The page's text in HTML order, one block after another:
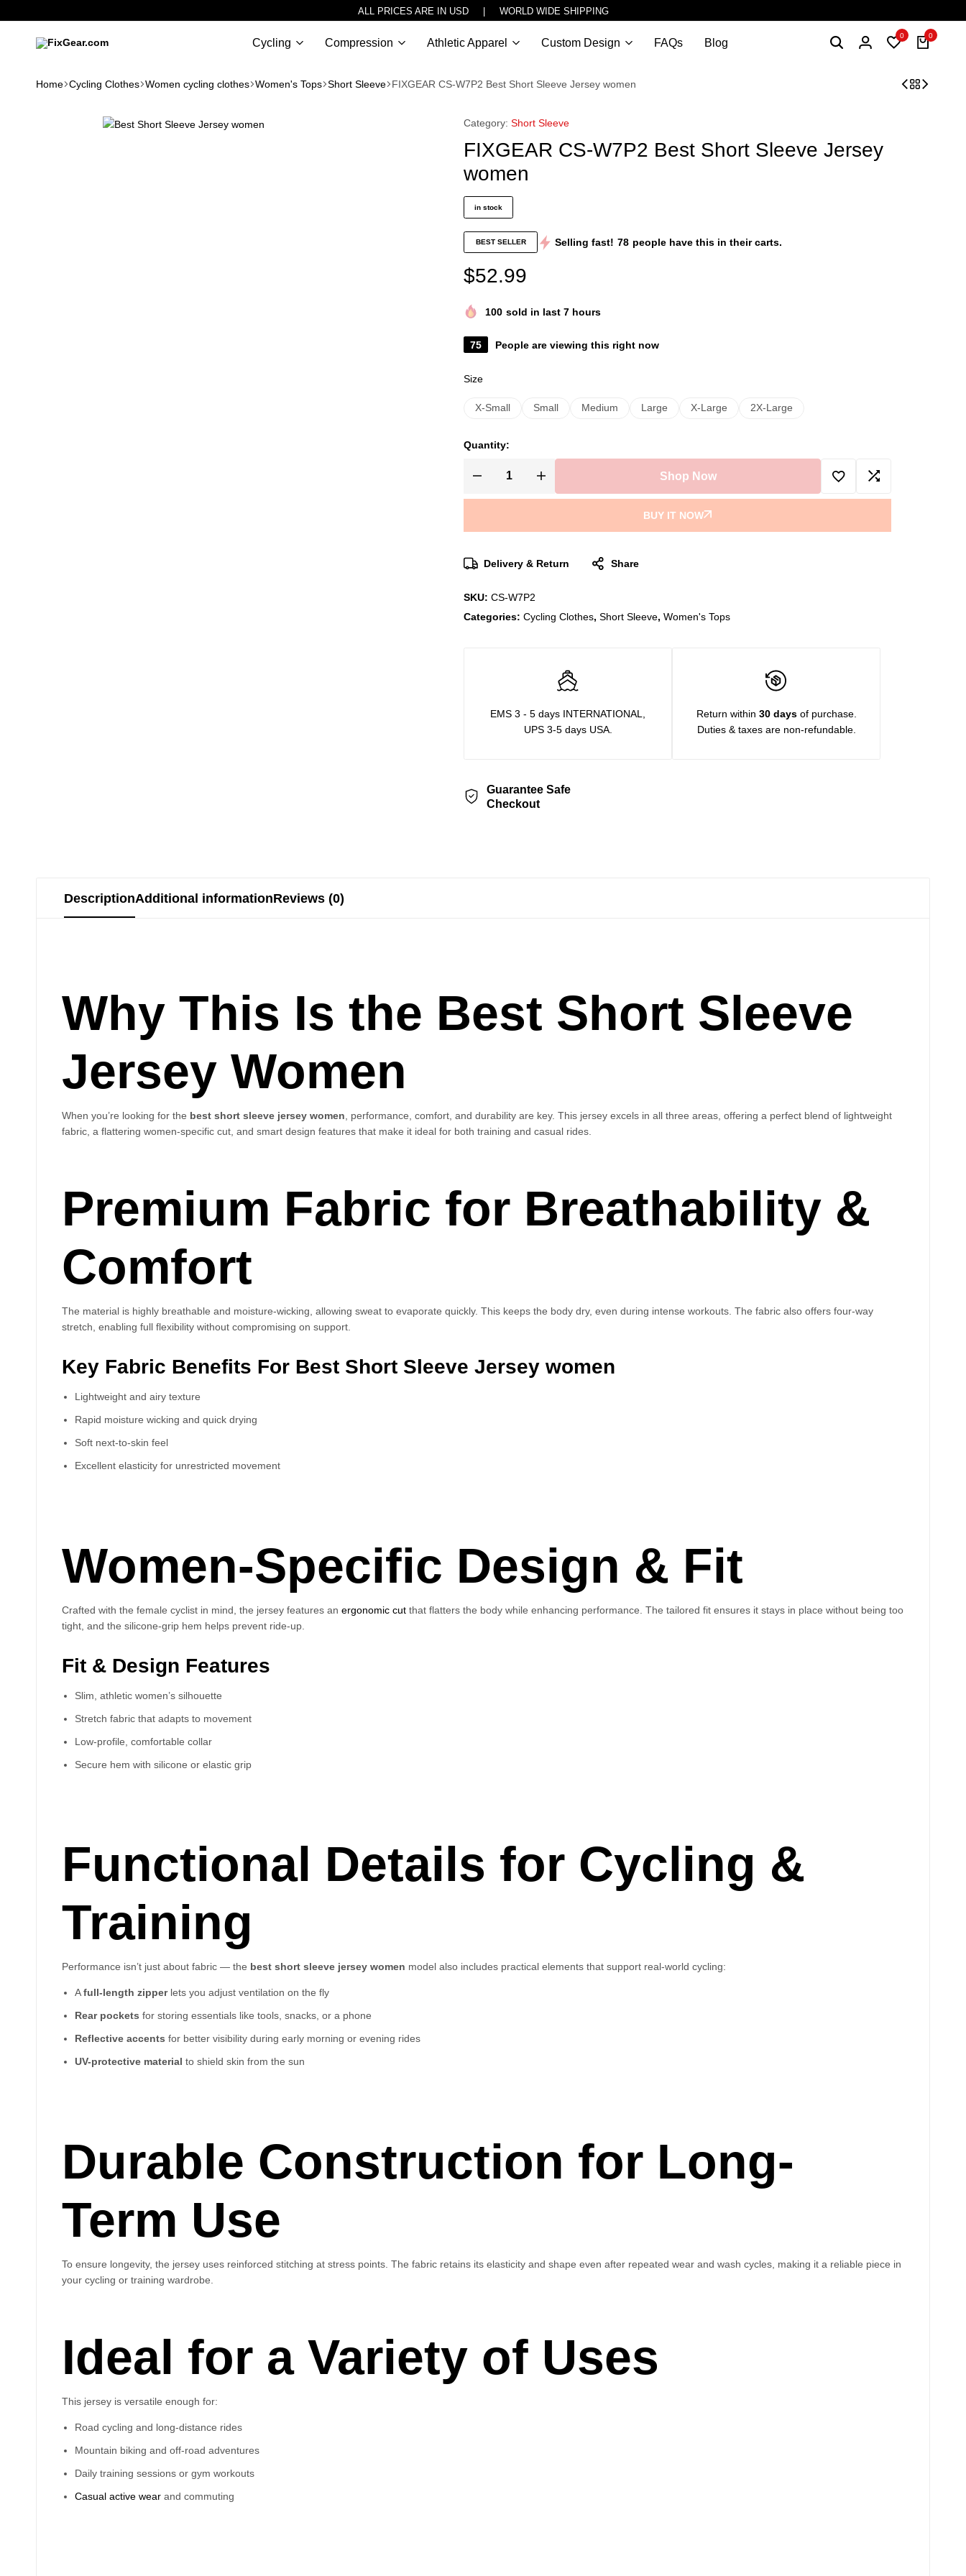
ALL PRICES ARE IN USD | WORLD WIDE SHIPPING
innovative
Cycling Compression Athletic Apparel Custom Design FAQs Blog
0 0
Home Cycling Clothes Women cycling clothes Women's Tops Short Sleeve FIXGEAR CS-W7P2 Best Short Sleeve Jersey women
Category: Short Sleeve
FIXGEAR CS-W7P2 Best Short Sleeve Jersey
women
in stock
BEST SELLER Selling fast! 78 people have this in their carts.
$52.99
100 sold in last 7 hours
75 People are viewing this right now
Size
X-Small Small Medium Large X-Large 2X-Large
Quantity:
Shop Now
BUY IT NOW
Delivery & Return Share
SKU: CS-W7P2
Categories: Cycling Clothes, Short Sleeve, Women's Tops
EMS 3 - 5 days INTERNATIONAL,
UPS 3-5 days USA.
Return within 30 daysof purchase.
Duties & taxes are non-refundable.
Guarantee Safe
Checkout
DescriptionAdditional informationReviews (0)
Why This Is the Best Short Sleeve
Jersey Women
When you’re looking for the best short sleeve jersey women , performance, comfort, and durability are key. This jersey excels in all three areas, offering a perfect blend of lightweight
fabric, a flattering women-specific cut, and smart design features that make it ideal for both training and casual rides.
Premium Fabric for Breathability &
Comfort
The material is highly breathable and moisture-wicking, allowing sweat to evaporate quickly. This keeps the body dry, even during intense workouts. The fabric also offers four-way
stretch, enabling full flexibility without compromising on support.
Key Fabric Benefits For Best Short Sleeve Jersey women
Lightweight and airy texture
Rapid moisture wicking and quick drying
Soft next-to-skin feel
Excellent elasticity for unrestricted movement
Women-Specific Design & Fit
Crafted with the female cyclist in mind, the jersey features an ergonomic cut that flatters the body while enhancing performance. The tailored fit ensures it stays in place without being too
tight, and the silicone-grip hem helps prevent ride-up.
Fit & Design Features
Slim, athletic women’s silhouette
Stretch fabric that adapts to movement
Low-profile, comfortable collar
Secure hem with silicone or elastic grip
Functional Details for Cycling &
Training
Performance isn’t just about fabric — the best short sleeve jersey women model also includes practical elements that support real-world cycling:
Afull-length zipperlets you adjust ventilation on the fly
Rear pockets for storing essentials like tools, snacks, or a phone
Reflective accents for better visibility during early morning or evening rides
UV-protective material to shield skin from the sun
Durable Construction for Long-
Term Use
To ensure longevity, the jersey uses reinforced stitching at stress points. The fabric retains its elasticity and shape even after repeated wear and wash cycles, making it a reliable piece in
your cycling or training wardrobe.
Ideal for a Variety of Uses
This jersey is versatile enough for:
Road cycling and long-distance rides
Mountain biking and off-road adventures
Daily training sessions or gym workouts
Casual active wear and commuting